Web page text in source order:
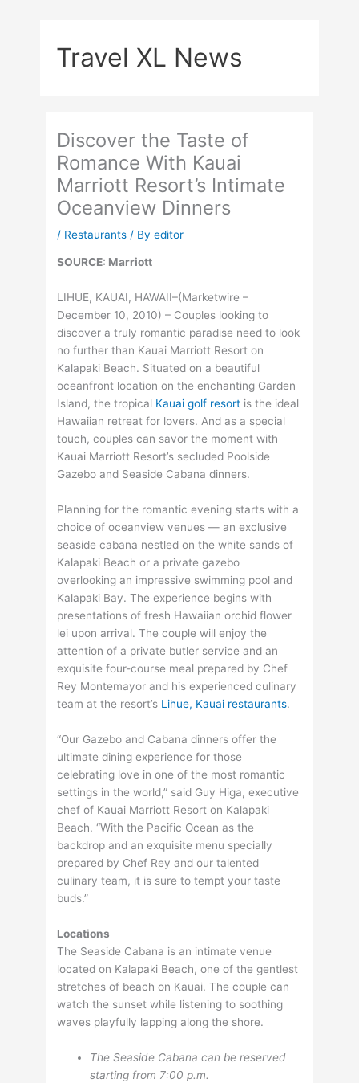
Travel XL News
Discover the Taste of
Romance With Kauai
Marriott Resort’s Intimate
Oceanview Dinners
/ Restaurants / Byeditor
SOURCE: Marriott
LIHUE, KAUAI, HAWAII–(Marketwire –
December 10, 2010) – Couples looking to
discover a truly romantic paradise need to look
no further than Kauai Marriott Resort on
Kalapaki Beach. Situated on a beautiful
oceanfront location on the enchanting Garden
Island, the tropical Kauai golf resort is the ideal
Hawaiian retreat for lovers. And as a special
touch, couples can savor the moment with
Kauai Marriott Resort’s secluded Poolside
Gazebo and Seaside Cabana dinners.
Planning for the romantic evening starts with a
choice of oceanview venues — an exclusive
seaside cabana nestled on the white sands of
Kalapaki Beach or a private gazebo
overlooking an impressive swimming pool and
Kalapaki Bay. The experience begins with
presentations of fresh Hawaiian orchid flower
lei upon arrival. The couple will enjoy the
attention of a private butler service and an
exquisite four-course meal prepared by Chef
Rey Montemayor and his experienced culinary
team at the resort’s Lihue, Kauai restaurants.
“Our Gazebo and Cabana dinners offer the
ultimate dining experience for those
celebrating love in one of the most romantic
settings in the world,” said Guy Higa, executive
chef of Kauai Marriott Resort on Kalapaki
Beach. “With the Pacific Ocean as the
backdrop and an exquisite menu specially
prepared by Chef Rey and our talented
culinary team, it is sure to tempt your taste
buds.”
Locations
The Seaside Cabana is an intimate venue
located on Kalapaki Beach, one of the gentlest
stretches of beach on Kauai. The couple can
watch the sunset while listening to soothing
waves playfully lapping along the shore.
The Seaside Cabana can be reserved
starting from 7:00 p.m.